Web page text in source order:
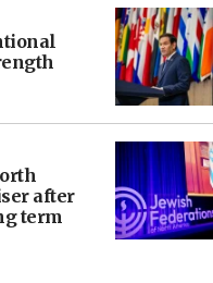
after
term